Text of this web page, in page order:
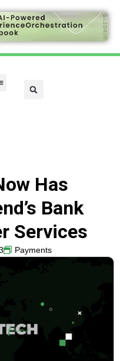
Has
Bank
Services
Payments